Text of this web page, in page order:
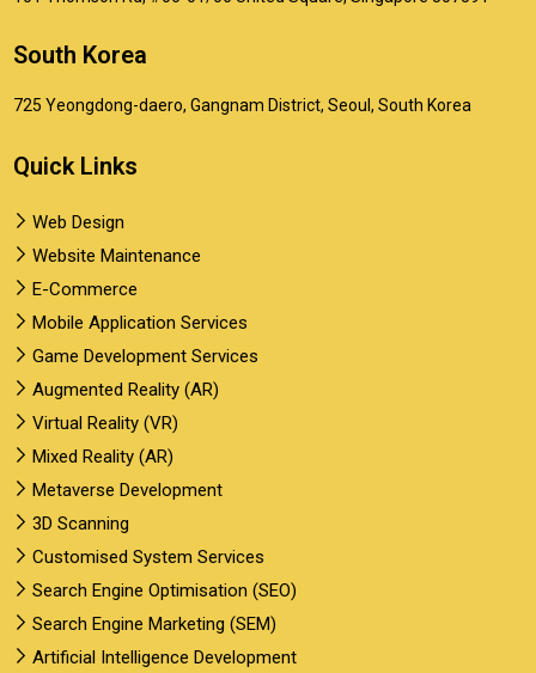
South Korea
725 Yeongdong-daero, Gangnam District, Seoul, South Korea
Quick Links
Web Design
Website Maintenance
E-Commerce
Mobile Application Services
Game Development Services
Augmented Reality (AR)
Virtual Reality (VR)
Mixed Reality (AR)
Metaverse Development
3D Scanning
Customised System Services
Search Engine Optimisation (SEO)
Search Engine Marketing (SEM)
Artificial Intelligence Development